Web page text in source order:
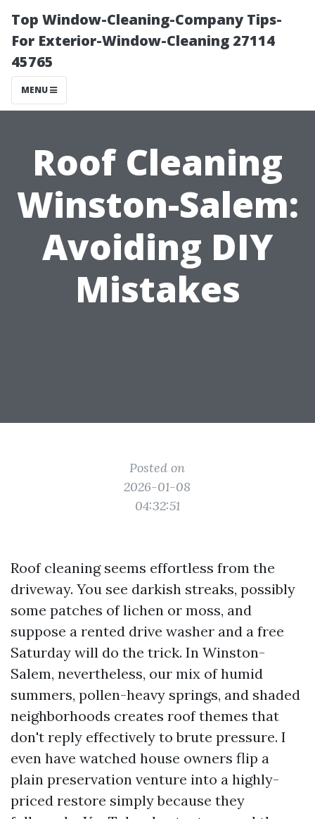
Top Window-Cleaning-Company Tips-
For Exterior-Window-Cleaning 27114
45765
MENU
Roof Cleaning
Winston-Salem:
Avoiding DIY
Mistakes
Posted on
2026-01-08
04:32:51
Roof cleaning seems effortless from the
driveway. You see darkish streaks, possibly
some patches of lichen or moss, and
suppose a rented drive washer and a free
Saturday will do the trick. In Winston-
Salem, nevertheless, our mix of humid
summers, pollen-heavy springs, and shaded
neighborhoods creates roof themes that
don't reply effectively to brute pressure. I
even have watched house owners flip a
plain preservation venture into a highly-
priced restore simply because they